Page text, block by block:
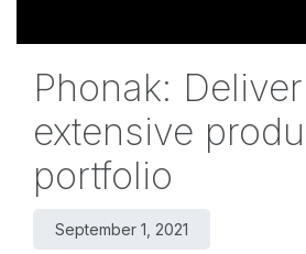
Phonak:
extensive
portfolio
September 1, 2021